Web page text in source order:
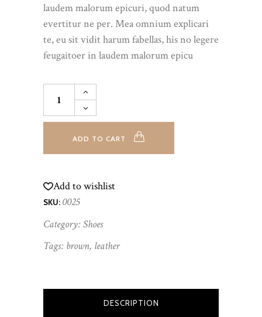
laudem malorum epicuri, quod natum
evertitur ne per. Mea omnium explicari
te, eu sit vidit harum fabellas, his no legere
feugaitoer in laudem malorum epicu
Flat
Sandals
ADD TO CART
Add to wishlist
SKU: 0025
Category: Shoes
Tags: brown, leather
DESCRIPTION